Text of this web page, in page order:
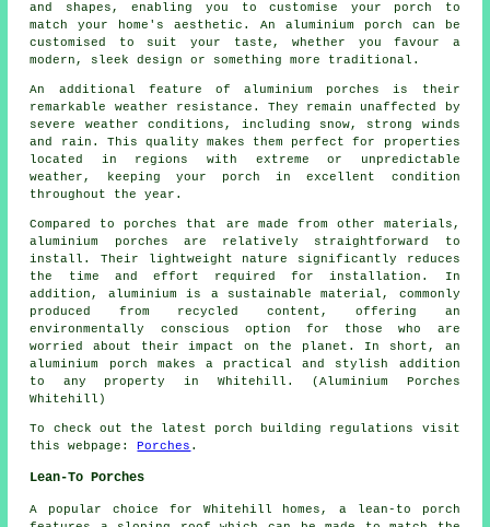
and shapes, enabling you to customise your porch to
match your home's aesthetic. An aluminium porch can be
customised to suit your taste, whether you favour a
modern, sleek design or something more traditional.
An additional feature of aluminium porches is their
remarkable weather resistance. They remain unaffected by
severe weather conditions, including snow, strong winds
and rain. This quality makes them perfect for properties
located in regions with extreme or unpredictable
weather, keeping your porch in excellent condition
throughout the year.
Compared to porches that are made from other materials,
aluminium porches are relatively straightforward to
install. Their lightweight nature significantly reduces
the time and effort required for installation. In
addition, aluminium is a sustainable material, commonly
produced from recycled content, offering an
environmentally conscious option for those who are
worried about their impact on the planet. In short, an
aluminium porch makes a practical and stylish addition
to any property in Whitehill. (Aluminium Porches
Whitehill)
To check out the latest porch building regulations visit
this webpage:
Porches .
Lean-To Porches
A popular choice for Whitehill homes,a lean-to porch